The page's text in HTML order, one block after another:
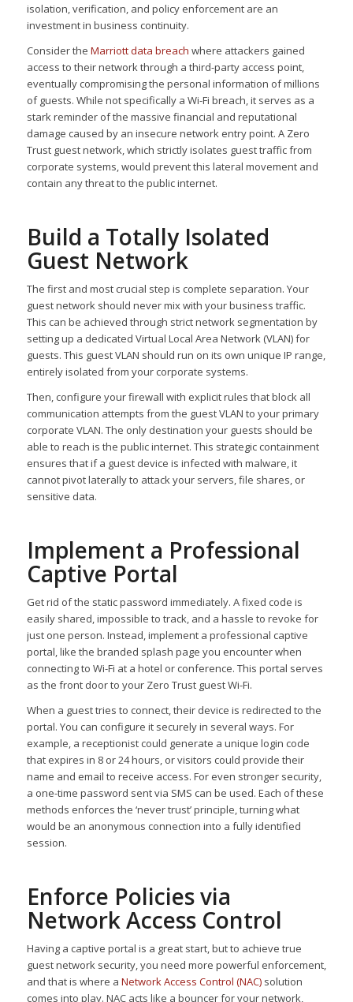
isolation, verification, and policy enforcement are an
investment in business continuity.
Consider the Marriott data breach where attackers gained
access to their network through a third-party access point,
eventually compromising the personal information of millions
of guests. While not specifically a Wi-Fi breach, it serves as a
stark reminder of the massive financial and reputational
damage caused by an insecure network entry point. A Zero
Trust guest network, which strictly isolates guest traffic from
corporate systems, would prevent this lateral movement and
contain any threat to the public internet.
Build a Totally Isolated
Guest Network
The first and most crucial step is complete separation. Your
guest network should never mix with your business traffic.
This can be achieved through strict network segmentation by
setting up a dedicated Virtual Local Area Network (VLAN) for
guests. This guest VLAN should run on its own unique IP range,
entirely isolated from your corporate systems.
Then, configure your firewall with explicit rules that block all
communication attempts from the guest VLAN to your primary
corporate VLAN. The only destination your guests should be
able to reach is the public internet. This strategic containment
ensures that if a guest device is infected with malware, it
cannot pivot laterally to attack your servers, file shares, or
sensitive data.
Implement a Professional
Captive Portal
Get rid of the static password immediately. A fixed code is
easily shared, impossible to track, and a hassle to revoke for
just one person. Instead, implement a professional captive
portal, like the branded splash page you encounter when
connecting to Wi-Fi at a hotel or conference. This portal serves
as the front door to your Zero Trust guest Wi-Fi.
When a guest tries to connect, their device is redirected to the
portal. You can configure it securely in several ways. For
example, a receptionist could generate a unique login code
that expires in 8 or 24 hours, or visitors could provide their
name and email to receive access. For even stronger security,
a one-time password sent via SMS can be used. Each of these
methods enforces the ‘never trust’ principle, turning what
would be an anonymous connection into a fully identified
session.
Enforce Policies via
Network Access Control
Having a captive portal is a great start, but to achieve true
guest network security, you need more powerful enforcement,
and that is where a Network Access Control (NAC)solution
comes into play. NAC acts like a bouncer for your network,